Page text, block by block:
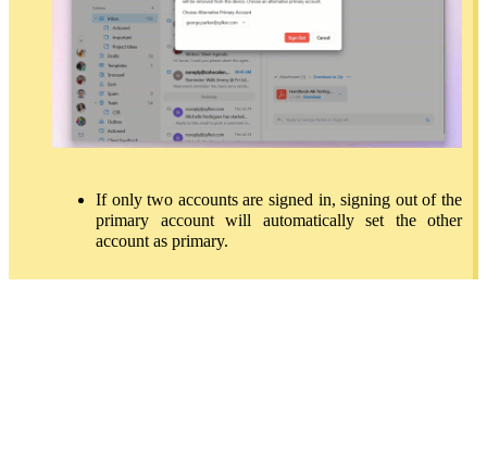
If only two accounts are signed in, signing out of the
primary account will automatically set the other
account as primary.